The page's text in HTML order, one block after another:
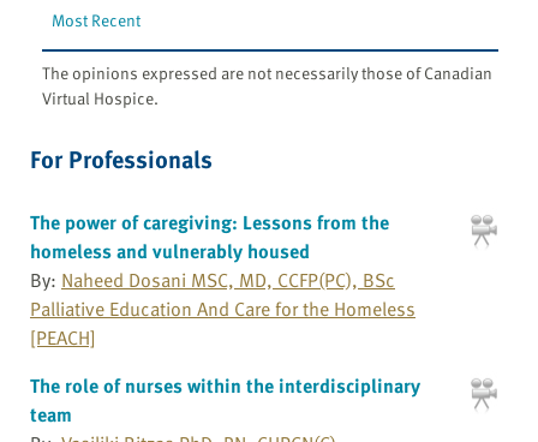
Most Recent
The opinions expressed are not necessarily those of Canadian
Virtual Hospice.
For Professionals
The power of caregiving: Lessons from the
homeless and vulnerably housed
By: Naheed Dosani MSC, MD, CCFP(PC), BSc
Palliative Education And Care for the Homeless
[PEACH]
The role of nurses within the interdisciplinary
team